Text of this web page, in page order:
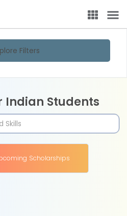
Filters
Indian Students
Scholarships